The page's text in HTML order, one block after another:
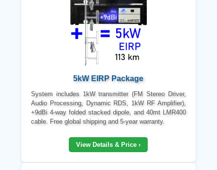
5kW EIRP Package
System includes 1kW transmitter (FM Stereo Driver,
Audio Processing, Dynamic RDS, 1kW RF Amplifier),
+9dBi 4-way folded stacked dipole, and 40mt LMR400
cable. Free global shipping and 5-year warranty.
View Details & Price ›